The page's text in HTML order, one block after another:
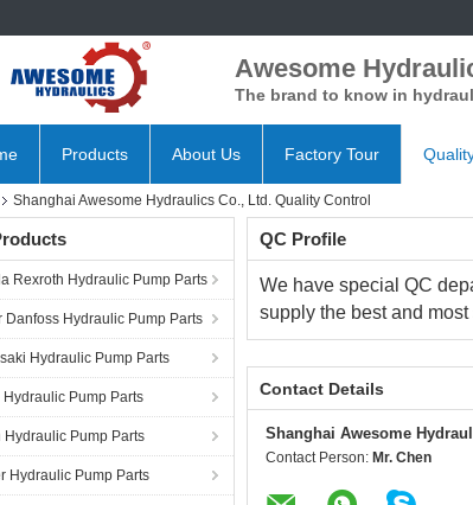
Awesome
The brand to know in
Products About Us Factory Tour
Shanghai Awesome Hydraulics Co., Ltd. Quality Control
Rexroth Hydraulic Pump Parts
Danfoss Hydraulic Pump Parts
Hydraulic Pump Parts
Hydraulic Pump Parts
Hydraulic Pump Parts
Hydraulic Pump Parts
QC Profile
We have special QC
supply the best and
Contact Details
Shanghai Awesome
Contact Person: Mr. Chen